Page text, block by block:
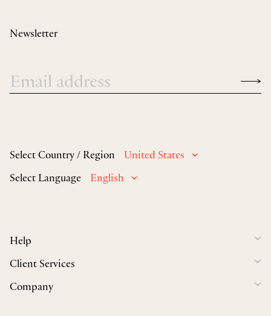
Select Country / Region
United States
Select Language
English
Help
Client Services
Company
Newsletter